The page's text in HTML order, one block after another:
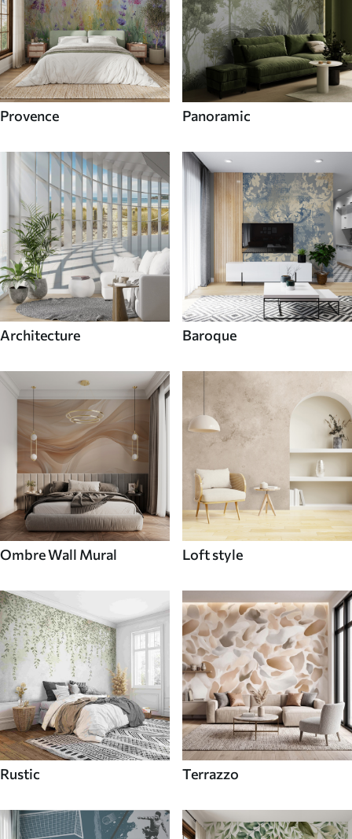
Provence Panoramic
Architecture Baroque
Ombre Wall Mural Loft style
Rustic Terrazzo